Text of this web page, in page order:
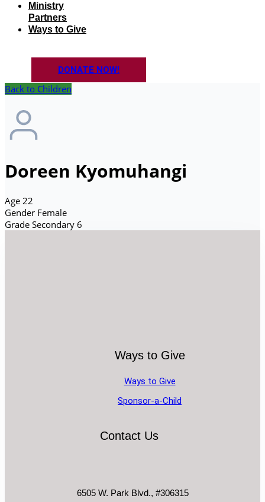
Ministry
Partners
Ways to Give
DONATE NOW!
Back to Children
Doreen Kyomuhangi
Age 22
Gender Female
Grade Secondary 6
Ways to Give
Ways to Give
Sponsor-a-Child
Contact Us
6505 W. Park Blvd., #306315